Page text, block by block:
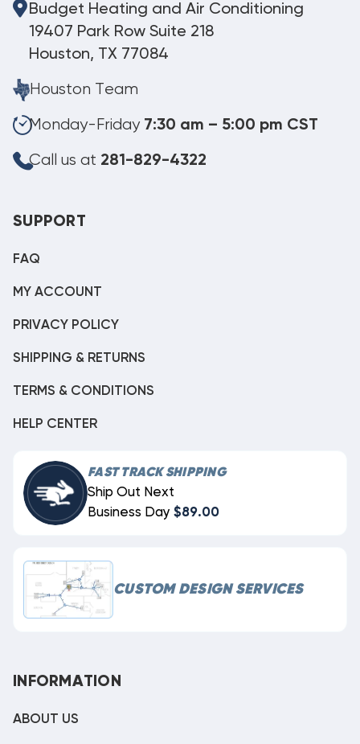
Budget Heating and Air Conditioning
19407 Park Row Suite 218
Houston, TX 77084
Houston Team
Monday-Friday 7:30 am – 5:00 pm CST
Call us at 281-829-4322
SUPPORT
FAQ
MY ACCOUNT
PRIVACY POLICY
SHIPPING & RETURNS
TERMS & CONDITIONS
HELP CENTER
FAST TRACK SHIPPING
Ship Out Next
Business Day $89.00
CUSTOM DESIGN SERVICES
INFORMATION
ABOUT US